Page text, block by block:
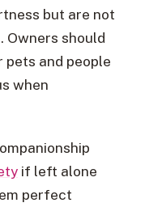
but are not
should
and people
when
if left alone
perfect